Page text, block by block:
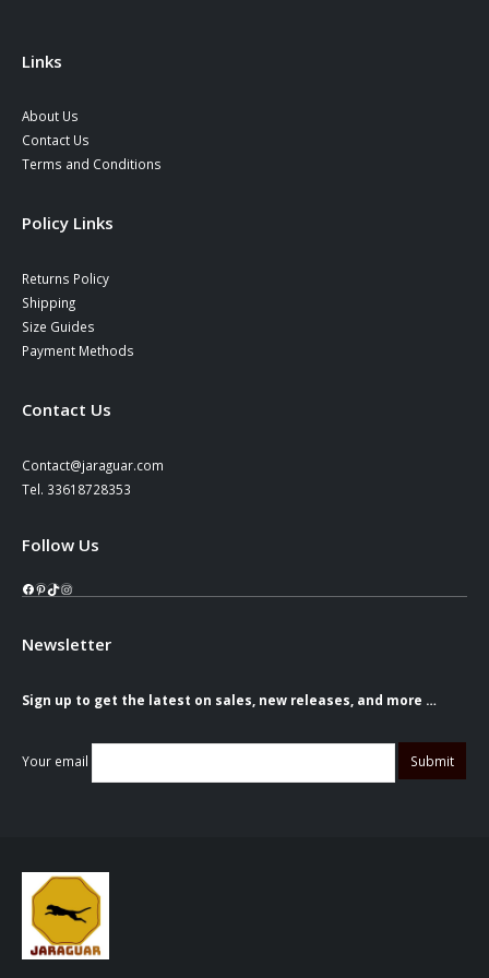
Links
About Us
Contact Us
Terms and Conditions
Policy Links
Returns Policy
Shipping
Size Guides
Payment Methods
Contact Us
Contact@jaraguar.com
Tel. 33618728353
Follow Us
Facebook
Pinterest
TikTok
Instagram
Newsletter
Sign up to get the latest on sales, new releases, and more …
Your email